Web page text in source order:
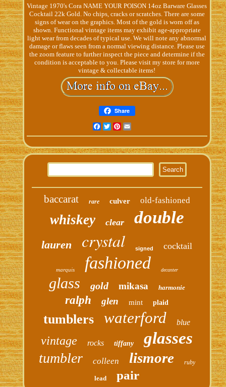
Vintage 1970's Cora NAME YOUR POISON 14oz Barware Glasses
Cocktail 22k Gold. No chips, cracks or scratches. There are some
signs of wear on the graphics. Most of the gold is worn off as
shown. Functional vintage items may exhibit age-appropriate
light wear from decades of typical use. We will note any abnormal
damage or flaws seen from a normal viewing distance. Please use
the zoom feature to further inspect the piece and determine if the
condition is acceptable to you. Please visit my store for more
vintage & collectable items!
Share
Facebook
TwitterPinterest
Email
baccarat rare culver old-fashioned
whiskey clear double
lauren crystal signed cocktail
marquis fashioned decanter
glass gold mikasa harmonie
ralph glen mint plaid
tumblers waterford blue
vintage rocks tiffany glasses
tumbler colleen lismore ruby
lead pair